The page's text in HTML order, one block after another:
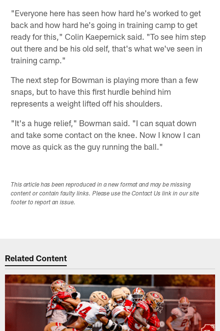
"Everyone here has seen how hard he's worked to get
back and how hard he's going in training camp to get
ready for this," Colin Kaepernick said. "To see him step
out there and be his old self, that's what we've seen in
training camp."
The next step for Bowman is playing more than a few
snaps, but to have this first hurdle behind him
represents a weight lifted off his shoulders.
"It's a huge relief," Bowman said. "I can squat down
and take some contact on the knee. Now I know I can
move as quick as the guy running the ball."
This article has been reproduced in a new format and may be missing
content or contain faulty links. Please use the Contact Us link in our site
footer to report an issue.
Related Content